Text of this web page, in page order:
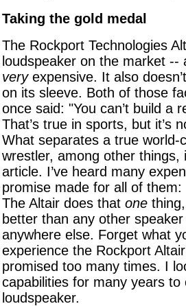
Taking the gold medal
The Rockport Technologies
loudspeaker on the market
veryexpensive. It also
on its sleeve. Both of those
once said: "You can’t build a
That’s true in sports, but it’s
What separates a true
wrestler, among other
article. I’ve heard many
promise made for all of
The Altair does that one
better than any other
anywhere else. Forget what
experience the Rockport
promised too many times. I
capabilities for many years
loudspeaker.